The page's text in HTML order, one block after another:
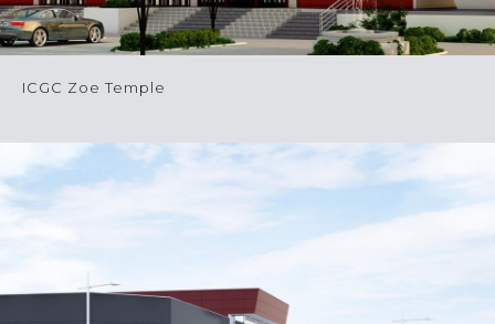
ICGC Zoe Temple